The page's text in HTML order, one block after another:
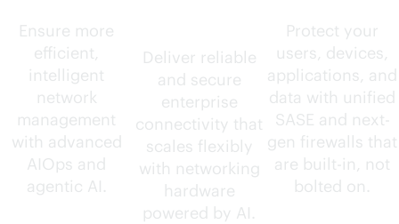
Ensure more
efficient,
intelligent
network
management
with advanced
AIOps and
agentic AI.
Deliver reliable
and secure
enterprise
connectivity that
scales flexibly
with networking
hardware
powered by AI.
Protect your
users, devices,
applications, and
data with unified
SASE and next-
gen firewalls that
are built-in, not
bolted on.